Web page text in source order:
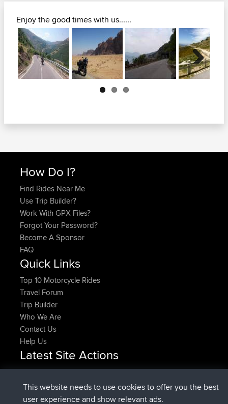
Enjoy the good times with us......
Next
How Do I?
Find Rides Near Me
Use Trip Builder?
Work With GPX Files?
Forgot Your Password?
Become A Sponsor
FAQ
Quick Links
Top 10 Motorcycle Rides
Travel Forum
Trip Builder
Who We Are
Contact Us
Help Us
Latest Site Actions
FlyingBlackbirdUpvotedNorth Devon Exmoor and
Coastal blast Pt 1Now
FlyingBlackbirdDownvotedNorth Devon Exmoor and
This website needs to use cookies to offer you the best
user experience and show relevant ads.